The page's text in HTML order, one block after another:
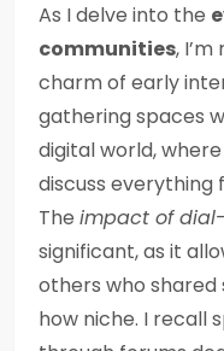
As I delve into the
communities,
charm of early
gathering spaces
digital world,
discuss
The impact of
significant, as it
others who
how niche. I recall